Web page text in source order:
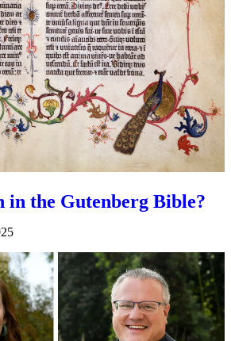
in the Gutenberg Bible?